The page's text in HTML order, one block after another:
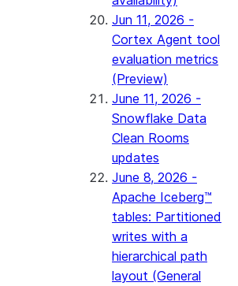
Jun 11, 2026 -
Cortex Agent tool
evaluation metrics
(Preview)
June 11, 2026 -
Snowflake Data
Clean Rooms
updates
June 8, 2026 -
Apache Iceberg™
tables: Partitioned
writes with a
hierarchical path
layout (General